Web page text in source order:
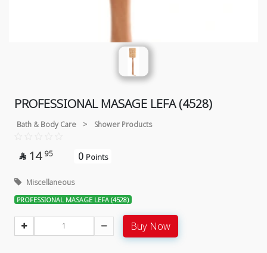
PROFESSIONAL MASAGE LEFA (4528)
Bath & Body Care > Shower Products
 14 95 0 Points
Miscellaneous
PROFESSIONAL MASAGE LEFA (4528)
Buy Now